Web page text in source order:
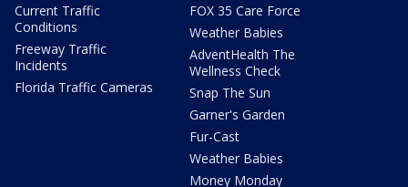
Current Traffic
Conditions
Freeway Traffic
Incidents
Florida Traffic Cameras
FOX 35 Care Force
Weather Babies
AdventHealth The
Wellness Check
Snap The Sun
Garner's Garden
Fur-Cast
Weather Babies
Money Monday